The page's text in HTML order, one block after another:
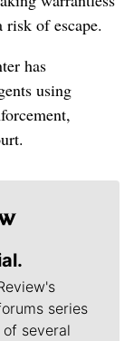
of escape.
has
using
series
several